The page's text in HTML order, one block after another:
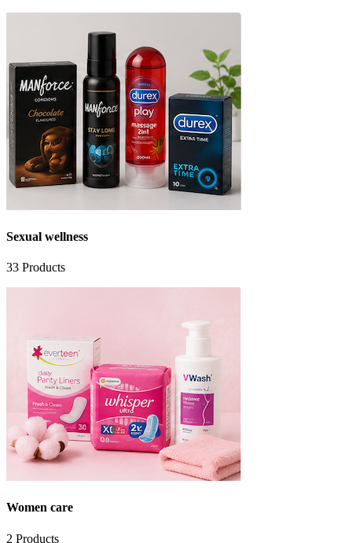
Sexual wellness
33 Products
Women care
2 Products